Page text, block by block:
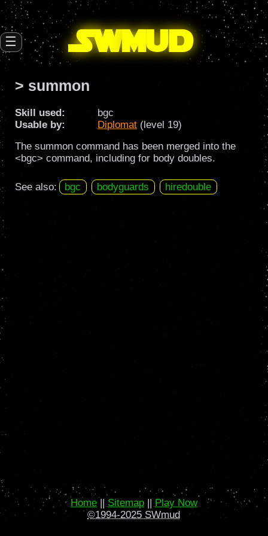
SWmud
☰
> summon
Skill used:
bgc
Usable by:
Diplomat (level 19)
The summon command has been merged into the
<bgc> command, including for body doubles.
See also: bgc bodyguards hiredouble
Home || Sitemap || Play Now
©1994-2025 SWmud